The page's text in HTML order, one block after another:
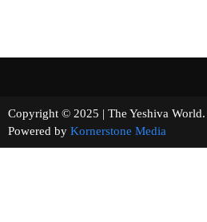
Copyright © 2025 | The Yeshiva
Powered by Kornerstone Media